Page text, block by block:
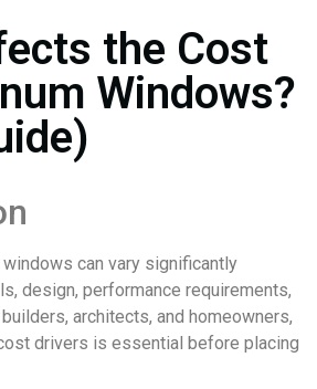
the Cost
Windows?
can vary significantly
design, performance requirements,
architects, and homeowners,
drivers is essential before placing